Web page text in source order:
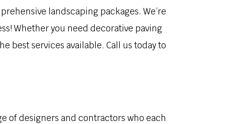
landscaping packages. We’re
Whether you need decorative paving
best services available. Call us today to
of designers and contractors who each